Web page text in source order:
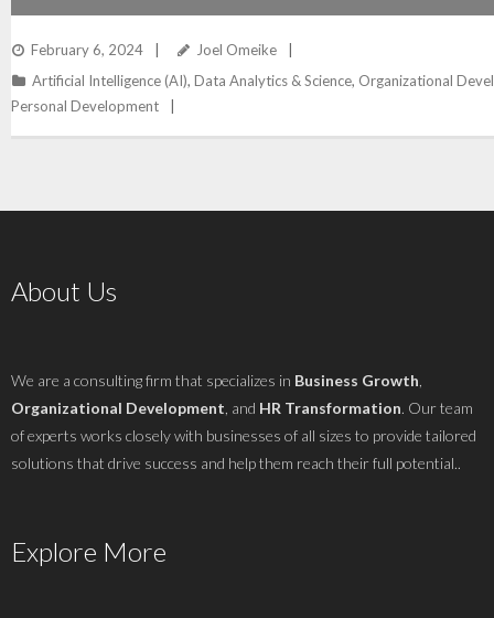
February 6, 2024
Joel Omeike
Artificial Intelligence (AI), Data Analytics & Science, Organizational
Personal Development
About Us
We are a consulting firm that specializes in Business Growth
Organizational Development , and HR Transformation. Our team
of experts works closely with businesses of all sizes to provide tailored
solutions that drive success and help them reach their full potential..
Explore More